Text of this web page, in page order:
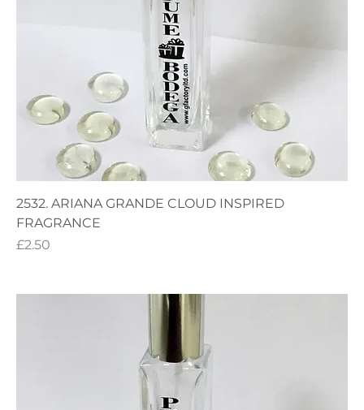
2532. ARIANA GRANDE CLOUD INSPIRED
FRAGRANCE
Price
£2.50